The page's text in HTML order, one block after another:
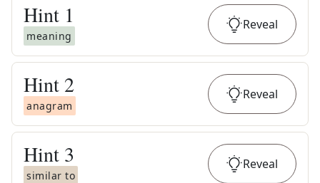
Hint 1
meaning
Reveal
Hint 2
anagram
Reveal
Hint 3
similar to
Reveal